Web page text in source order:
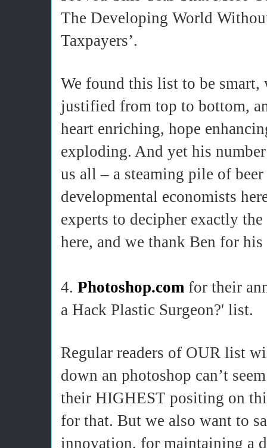
The Developing World
Taxpayers’.
We found this list to be
justified from top to bottom,
heart enriching, hope
exploding. And yet his
us all – a steaming pile of
developmental economists
experts to decipher exactly
here, and we thank Ben for
4. Photoshop.com for their
a Hack Plastic Surgeon?' list.
Regular readers of OUR list
down an photoshop can’t
their HIGHEST positing on
for that. But we also want to
innovation, for maintaining a